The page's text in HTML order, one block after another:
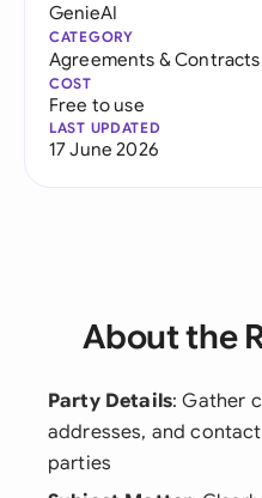
GenieAI
CATEGORY
Agreements & Contracts
COST
Free to use
LAST UPDATED
17 June 2026
About the
Party Details: Gather
addresses, and
parties